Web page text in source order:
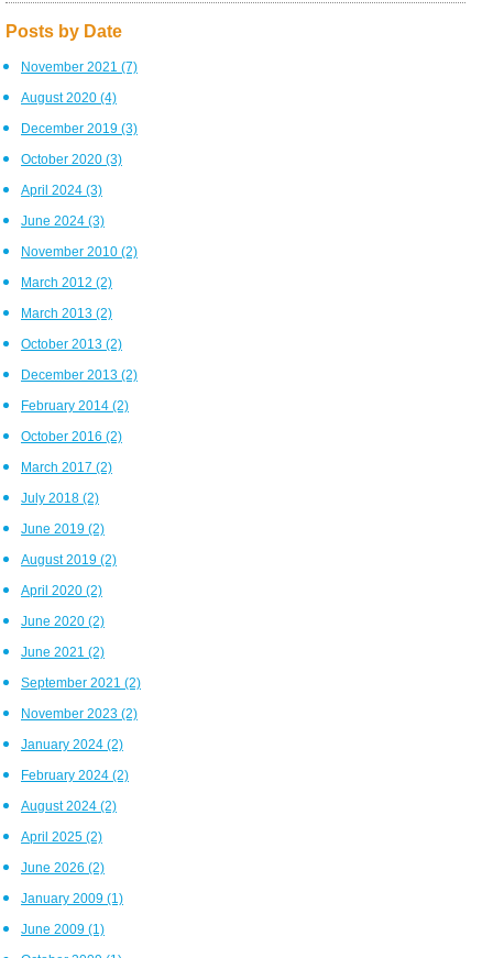
Posts by Date
November 2021 (7)
August 2020 (4)
December 2019 (3)
October 2020 (3)
April 2024 (3)
June 2024 (3)
November 2010 (2)
March 2012 (2)
March 2013 (2)
October 2013 (2)
December 2013 (2)
February 2014 (2)
October 2016 (2)
March 2017 (2)
July 2018 (2)
June 2019 (2)
August 2019 (2)
April 2020 (2)
June 2020 (2)
June 2021 (2)
September 2021 (2)
November 2023 (2)
January 2024 (2)
February 2024 (2)
August 2024 (2)
April 2025 (2)
June 2026 (2)
January 2009 (1)
June 2009 (1)